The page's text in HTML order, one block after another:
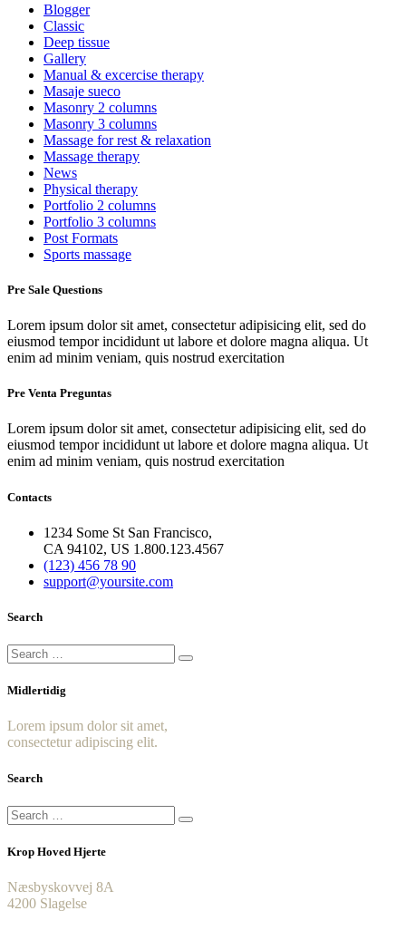
Blogger
Classic
Deep tissue
Gallery
Manual & excercise therapy
Masaje sueco
Masonry 2 columns
Masonry 3 columns
Massage for rest & relaxation
Massage therapy
News
Physical therapy
Portfolio 2 columns
Portfolio 3 columns
Post Formats
Sports massage
Pre Sale Questions
Lorem ipsum dolor sit amet, consectetur adipisicing elit, sed do
eiusmod tempor incididunt ut labore et dolore magna aliqua. Ut
enim ad minim veniam, quis nostrud exercitation
Pre Venta Preguntas
Lorem ipsum dolor sit amet, consectetur adipisicing elit, sed do
eiusmod tempor incididunt ut labore et dolore magna aliqua. Ut
enim ad minim veniam, quis nostrud exercitation
Contacts
1234 Some St San Francisco,
CA 94102, US 1.800.123.4567
(123) 456 78 90
support@yoursite.com
Search
Midlertidig
Lorem ipsum dolor sit amet,
consectetur adipiscing elit.
Search
Krop Hoved Hjerte
Næsbyskovvej 8A
4200 Slagelse